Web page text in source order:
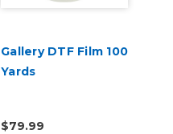
Gallery DTF Film 100
Yards
$79.99